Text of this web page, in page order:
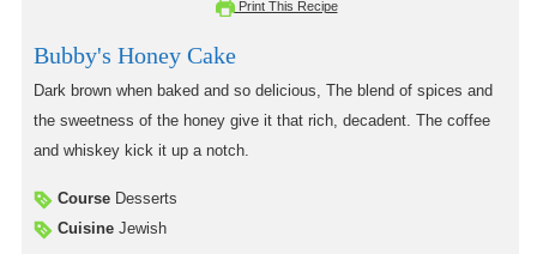
Print This Recipe
Bubby's Honey Cake
Dark brown when baked and so delicious, The blend of spices and
the sweetness of the honey give it that rich, decadent. The coffee
and whiskey kick it up a notch.
Course Desserts
Cuisine Jewish